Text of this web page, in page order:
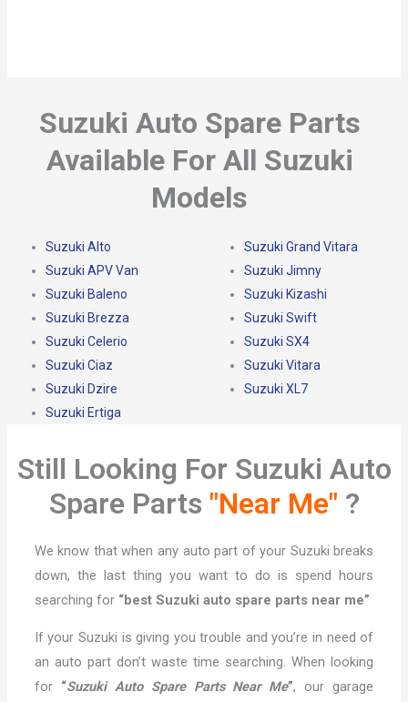
Suzuki Auto Spare Parts
Available For All Suzuki
Models
Suzuki Alto
Suzuki APV Van
Suzuki Baleno
Suzuki Brezza
Suzuki Celerio
Suzuki Ciaz
Suzuki Dzire
Suzuki Ertiga
Suzuki Grand Vitara
Suzuki Jimny
Suzuki Kizashi
Suzuki Swift
Suzuki SX4
Suzuki Vitara
Suzuki XL7
Still Looking For Suzuki Auto
Spare Parts "Near Me" ?​
We know that when any auto part of your Suzuki breaks
down, the last thing you want to do is spend hours
searching for “best Suzuki auto spare parts near me”
If your Suzuki is giving you trouble and you’re in need of
an auto part don’t waste time searching. When looking
for “Suzuki Auto Spare Parts Near Me”, our garage